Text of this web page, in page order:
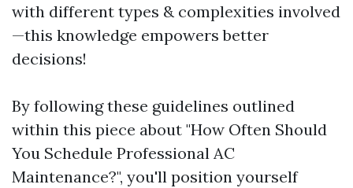
with different types & complexities involved
—this knowledge empowers better
decisions!
By following these guidelines outlined
within this piece about "How Often Should
You Schedule Professional AC
Maintenance?", you'll position yourself